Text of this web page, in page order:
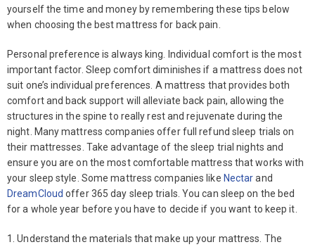
yourself the time and money by remembering these tips below
when choosing the best mattress for back pain.
Personal preference is always king. Individual comfort is the most
important factor. Sleep comfort diminishes if a mattress does not
suit one’s individual preferences. A mattress that provides both
comfort and back support will alleviate back pain, allowing the
structures in the spine to really rest and rejuvenate during the
night. Many mattress companies offer full refund sleep trials on
their mattresses. Take advantage of the sleep trial nights and
ensure you are on the most comfortable mattress that works with
your sleep style. Some mattress companies like Nectarand
DreamCloud offer 365 day sleep trials. You can sleep on the bed
for a whole year before you have to decide if you want to keep it.
1. Understand the materials that make up your mattress. The